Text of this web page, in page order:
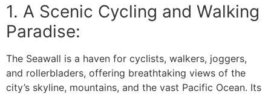
1. A Scenic Cycling and Walking
Paradise:
The Seawall is a haven for cyclists, walkers, joggers,
and rollerbladers, offering breathtaking views of the
city’s skyline, mountains, and the vast Pacific Ocean. Its